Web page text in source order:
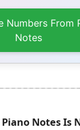
Numbers From
Notes
Notes Is